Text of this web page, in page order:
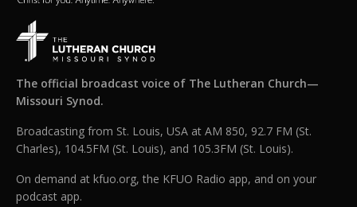
The official broadcast voice of The Lutheran Church—
Missouri Synod.
Broadcasting from St. Louis, USA at AM 850, 92.7 FM (St.
Charles), 104.5FM (St. Louis), and 105.3FM (St. Louis).
On demand at kfuo.org, the KFUO Radio app, and on your
podcast app.